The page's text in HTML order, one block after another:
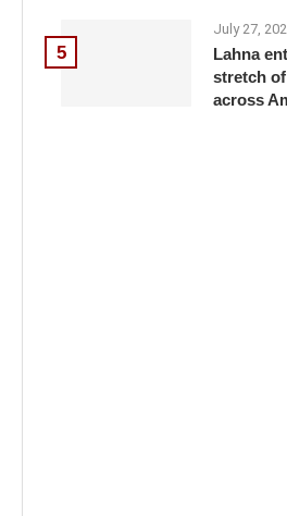
5
July 27,
Lahna
stretch
across